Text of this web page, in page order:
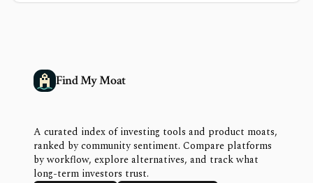
Find My Moat
A curated index of investing tools and product moats,
ranked by community sentiment. Compare platforms
by workflow, explore alternatives, and track what
long-term investors trust.